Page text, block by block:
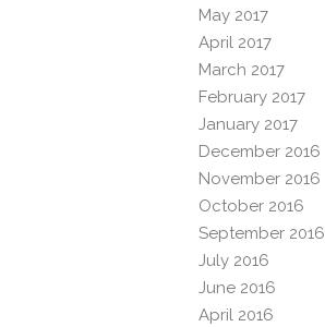
May 2017
April 2017
March 2017
February 2017
January 2017
December 2016
November 2016
October 2016
September 2016
July 2016
June 2016
April 2016